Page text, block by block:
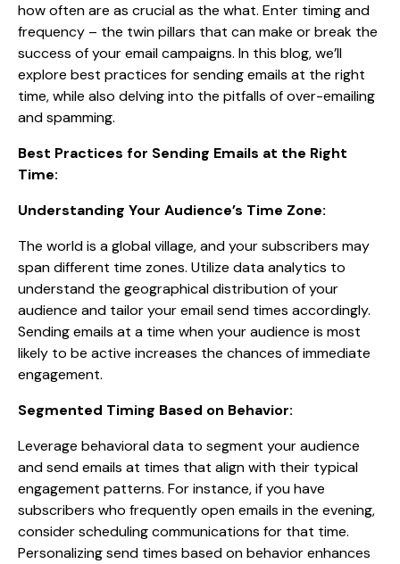
how often are as crucial as the what. Enter timing and
frequency – the twin pillars that can make or break the
success of your email campaigns. In this blog, we’ll
explore best practices for sending emails at the right
time, while also delving into the pitfalls of over-emailing
and spamming.
Best Practices for Sending Emails at the Right
Time:
Understanding Your Audience’s Time Zone:
The world is a global village, and your subscribers may
span different time zones. Utilize data analytics to
understand the geographical distribution of your
audience and tailor your email send times accordingly.
Sending emails at a time when your audience is most
likely to be active increases the chances of immediate
engagement.
Segmented Timing Based on Behavior:
Leverage behavioral data to segment your audience
and send emails at times that align with their typical
engagement patterns. For instance, if you have
subscribers who frequently open emails in the evening,
consider scheduling communications for that time.
Personalizing send times based on behavior enhances